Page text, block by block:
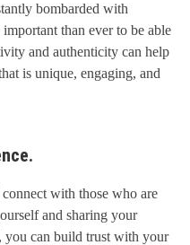
bombarded with
than ever to be able
and authenticity can help
is unique, engaging, and
with those who are
and sharing your
you can build trust with your